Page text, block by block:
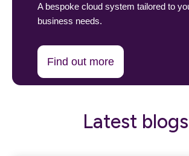
A bespoke cloud system tailored to
business needs.
Find out more
Latest blogs